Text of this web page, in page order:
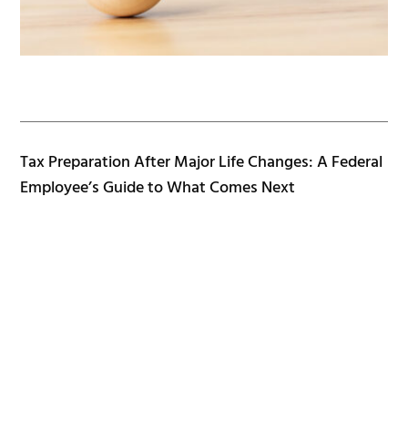
Tax Preparation After Major Life Changes: A Federal
Employee’s Guide to What Comes Next